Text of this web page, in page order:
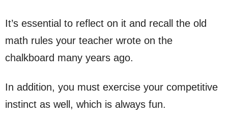
It’s essential to reflect on it and recall the old
math rules your teacher wrote on the
chalkboard many years ago.
In addition, you must exercise your competitive
instinct as well, which is always fun.